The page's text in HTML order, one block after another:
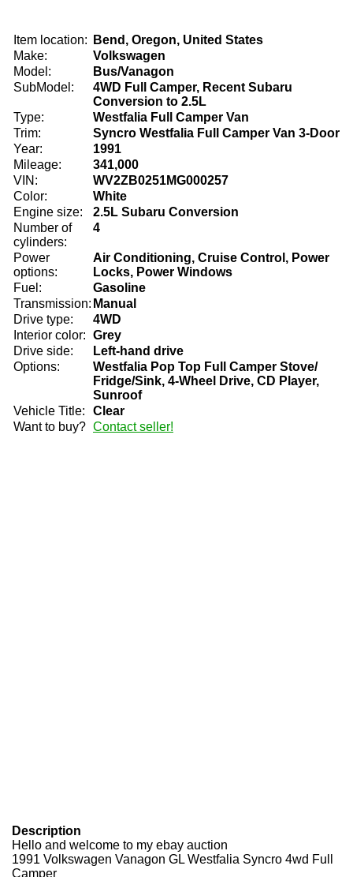
Item location:
Bend, Oregon, United States
Make:
Volkswagen
Model:
Bus/Vanagon
SubModel:
4WD Full Camper, Recent Subaru
Conversion to 2.5L
Type:
Westfalia Full Camper Van
Trim:
Syncro Westfalia Full Camper Van 3-Door
Year:
1991
Mileage:
341,000
VIN:
WV2ZB0251MG000257
Color:
White
Engine size:
2.5L Subaru Conversion
Number of
cylinders:
4
Power
options:
Air Conditioning, Cruise Control, Power
Locks, Power Windows
Fuel:
Gasoline
Transmission: Manual
Drive type:
4WD
Interior color: Grey
Drive side:
Left-hand drive
Options:
Westfalia Pop Top Full Camper Stove/
Fridge/Sink, 4-Wheel Drive, CD Player,
Sunroof
Vehicle Title:
Clear
Want to buy? Contact seller!
Description
Hello and welcome to my ebay auction
1991 Volkswagen Vanagon GL Westfalia Syncro 4wd Full
Camper